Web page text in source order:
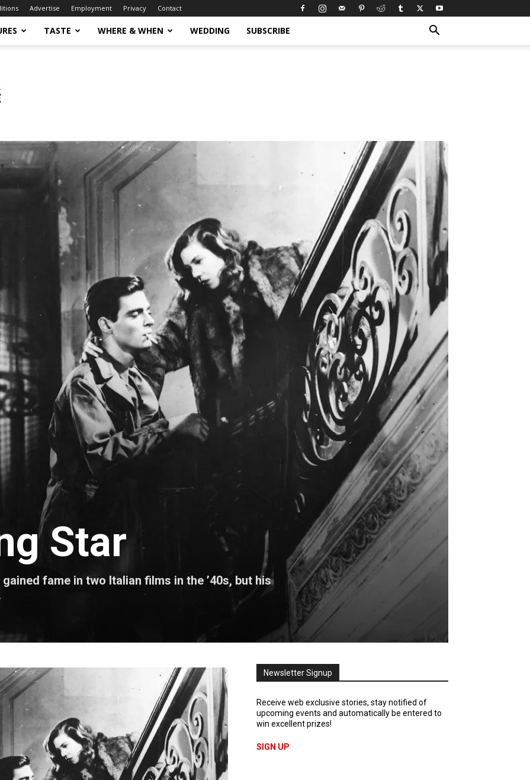
Advertise Employment Privacy Contact
TASTE WHERE & WHEN WEDDING SUBSCRIBE
Star
fame in two Italian films in the ’40s, but his
Newsletter Signup
Receive web exclusive stories, stay notified of
upcoming events and automatically be entered to
win excellent prizes!
SIGN UP